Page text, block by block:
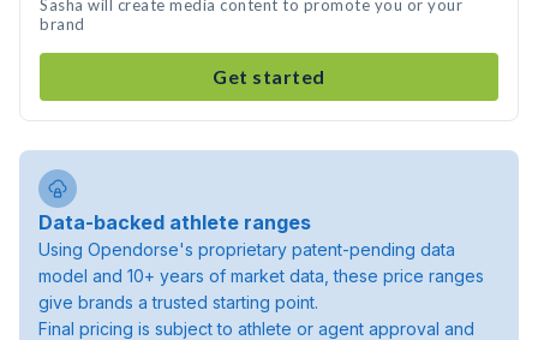
Sasha will create media content to promote you or your
brand
Get started
Data-backed athlete ranges
Using Opendorse's proprietary patent-pending data
model and 10+ years of market data, these price ranges
give brands a trusted starting point.
Final pricing is subject to athlete or agent approval and